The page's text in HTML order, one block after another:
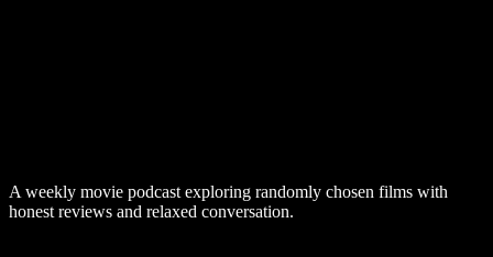
A weekly movie podcast exploring randomly chosen films with
honest reviews and relaxed conversation.